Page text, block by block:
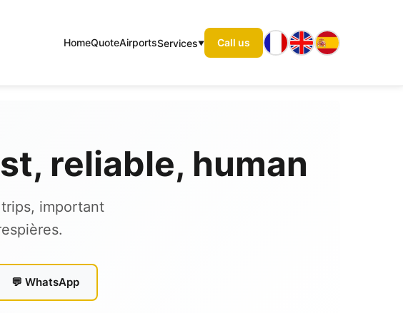
HomeQuoteAirportsServices Call us
reliable, human
important
💬 WhatsApp